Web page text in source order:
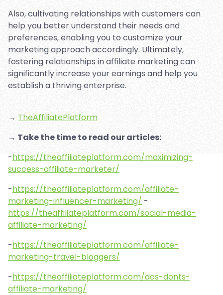
Also, cultivating relationships with customers can
help you better understand their needs and
preferences, enabling you to customize your
marketing approach accordingly. Ultimately,
fostering relationships in affiliate marketing can
significantly increase your earnings and help you
establish a thriving enterprise.
→ TheAffiliatePlatform
→ Take the time to read our articles:
-https://theaffiliateplatform.com/maximizing-
success-affiliate-marketer/
-https://theaffiliateplatform.com/affiliate-
marketing-influencer-marketing/ -
https://theaffiliateplatform.com/social-media-
affiliate-marketing/
-https://theaffiliateplatform.com/affiliate-
marketing-travel-bloggers/
-https://theaffiliateplatform.com/dos-donts-
affiliate-marketing/